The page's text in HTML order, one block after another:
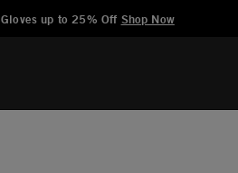
Gloves up to 25% Off Shop Now
Added to Manage Wishlist